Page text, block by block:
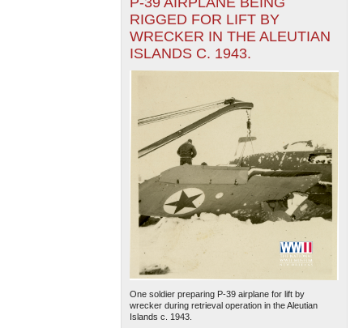
RIGGED FOR LIFT BY
WRECKER IN THE ALEUTIAN
ISLANDS C. 1943.
One soldier preparing P-39 airplane for lift by
wrecker during retrieval operation in the Aleutian
Islands c. 1943.